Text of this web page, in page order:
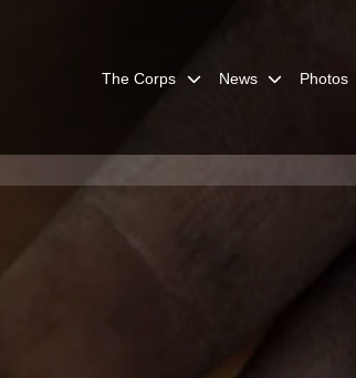
The Corps News Photos